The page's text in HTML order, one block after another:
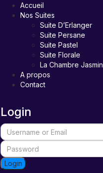
Accueil
Nos Suites
Suite D’Erlanger
Suite Persane
Suite Pastel
Suite Florale
La Chambre Jasmin
A propos
Contact
Login
Login